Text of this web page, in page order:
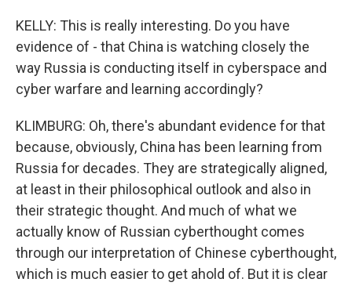
KELLY: This is really interesting. Do you have
evidence of - that China is watching closely the
way Russia is conducting itself in cyberspace and
cyber warfare and learning accordingly?
KLIMBURG: Oh, there's abundant evidence for that
because, obviously, China has been learning from
Russia for decades. They are strategically aligned,
at least in their philosophical outlook and also in
their strategic thought. And much of what we
actually know of Russian cyberthought comes
through our interpretation of Chinese cyberthought,
which is much easier to get ahold of. But it is clear